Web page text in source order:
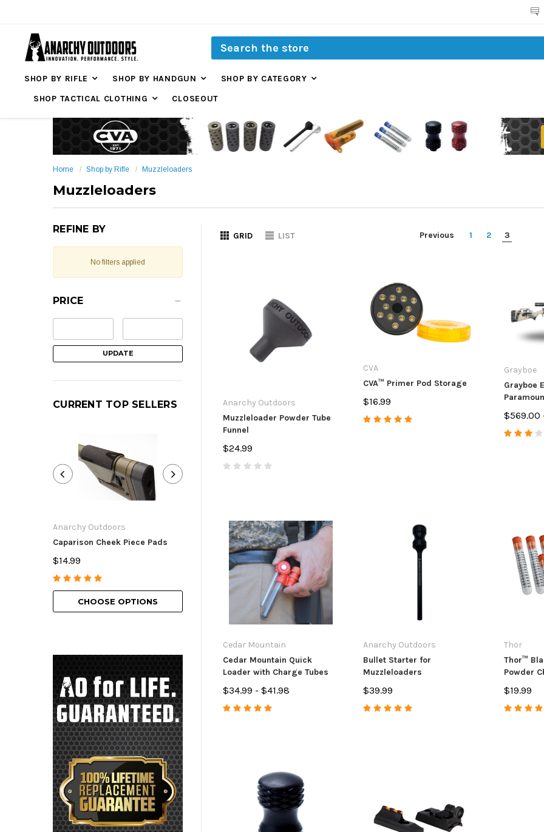
SHOP BY RIFLE SHOP BY HANDGUN
SHOP BY CATEGORY
SHOP TACTICAL CLOTHING
CLOSEOUT
Home Shop by Rifle Muzzleloaders
Muzzleloaders
REFINE BY
No filters applied
PRICE
UPDATE
CURRENT TOP SELLERS
Anarchy Outdoors
Caparison Cheek Piece Pads
$14.99
CHOOSE OPTIONS
Anarchy Outdoors
Ruger Precision & Ruger
American Bolt Handle Upgrade
$69.99 - $129.97
CHOOSE OPTIONS
Anarchy Outdoors
CZ 455/457 3 Round Mag
CVA
Muzzle
$84.99 -
GRID LIST Previous 1 2 3
Anarchy Outdoors
Muzzleloader Powder Tube
Funnel
$24.99
CVA
CVA™ Primer Pod Storage
$16.99
Grayboe
Grayboe
$569.00
Cedar Mountain
Cedar Mountain Quick
Loader with Charge Tubes
$34.99 - $41.98
Anarchy Outdoors
Bullet Starter for
Muzzleloaders
$39.99
Thor
Thor™
Powder
of 10
$19.99